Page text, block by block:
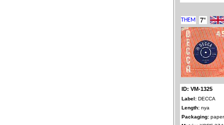
ID: VM-1325
Label: DECCA
Length: nya
Packaging: